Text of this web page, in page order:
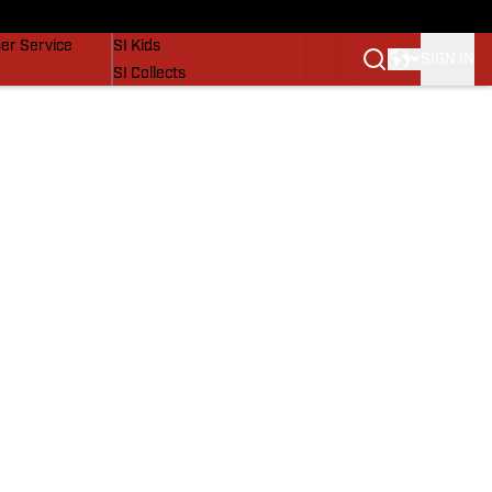
Service
SI Kids
SI Collects